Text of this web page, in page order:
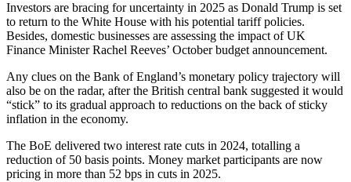
Investors are bracing for uncertainty in 2025 as Donald Trump is set
to return to the White House with his potential tariff policies.
Besides, domestic businesses are assessing the impact of UK
Finance Minister Rachel Reeves’ October budget announcement.
Any clues on the Bank of England’s monetary policy trajectory will
also be on the radar, after the British central bank suggested it would
“stick” to its gradual approach to reductions on the back of sticky
inflation in the economy.
The BoE delivered two interest rate cuts in 2024, totalling a
reduction of 50 basis points. Money market participants are now
pricing in more than 52 bps in cuts in 2025.